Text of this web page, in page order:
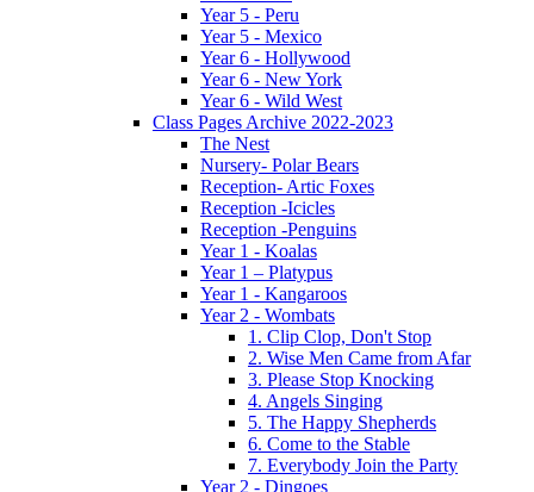
Year 5 - Peru
Year 5 - Mexico
Year 6 - Hollywood
Year 6 - New York
Year 6 - Wild West
Class Pages Archive 2022-2023
The Nest
Nursery- Polar Bears
Reception- Artic Foxes
Reception -Icicles
Reception -Penguins
Year 1 - Koalas
Year 1 – Platypus
Year 1 - Kangaroos
Year 2 - Wombats
1. Clip Clop, Don't Stop
2. Wise Men Came from Afar
3. Please Stop Knocking
4. Angels Singing
5. The Happy Shepherds
6. Come to the Stable
7. Everybody Join the Party
Year 2 - Dingoes